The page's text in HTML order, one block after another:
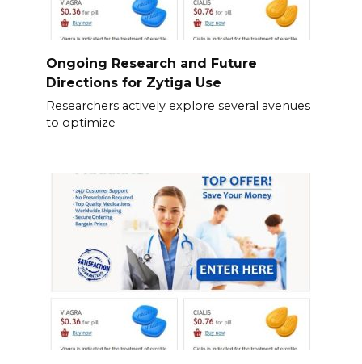
Ongoing Research and Future
Directions for Zytiga Use
Researchers actively explore several avenues
to optimize